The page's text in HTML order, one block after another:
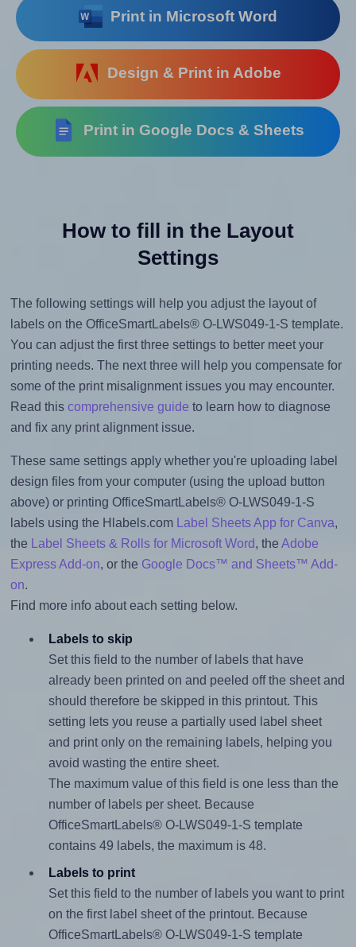
Print in Microsoft Word
Design & Print in Adobe
Print in Google Docs & Sheets
How to fill in the Layout
Settings
The following settings will help you adjust the layout of
labels on the OfficeSmartLabels® O-LWS049-1-S template.
You can adjust the first three settings to better meet your
printing needs. The next three will help you compensate for
some of the print misalignment issues you may encounter.
Read this comprehensive guide to learn how to diagnose
and fix any print alignment issue.
These same settings apply whether you're uploading label
design files from your computer (using the upload button
above) or printing OfficeSmartLabels® O-LWS049-1-S
labels using the Hlabels.com
Label Sheets App for Canva,
the
Label Sheets & Rolls for Microsoft Word, the Adobe
Express Add-on, or the Google Docs™ and Sheets™ Add-
on.
Find more info about each setting below.
Labels to skip
Set this field to the number of labels that have
already been printed on and peeled off the sheet and
should therefore be skipped in this printout. This
setting lets you reuse a partially used label sheet
and print only on the remaining labels, helping you
avoid wasting the entire sheet.
The maximum value of this field is one less than the
number of labels per sheet. Because
OfficeSmartLabels® O-LWS049-1-S template
contains 49 labels, the maximum is 48.
Labels to print
Set this field to the number of labels you want to print
on the first label sheet of the printout. Because
OfficeSmartLabels® O-LWS049-1-S template